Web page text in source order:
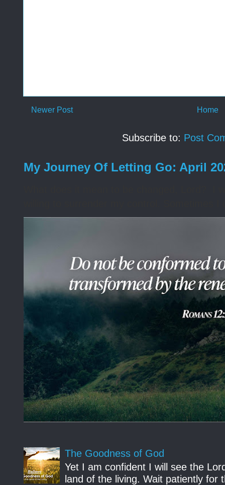
Newer Post Home
Subscribe to: Post
My Journey Of Letting Go: April
The Goodness of God
Yet I am confident I will see the
land of the living. Wait patiently for